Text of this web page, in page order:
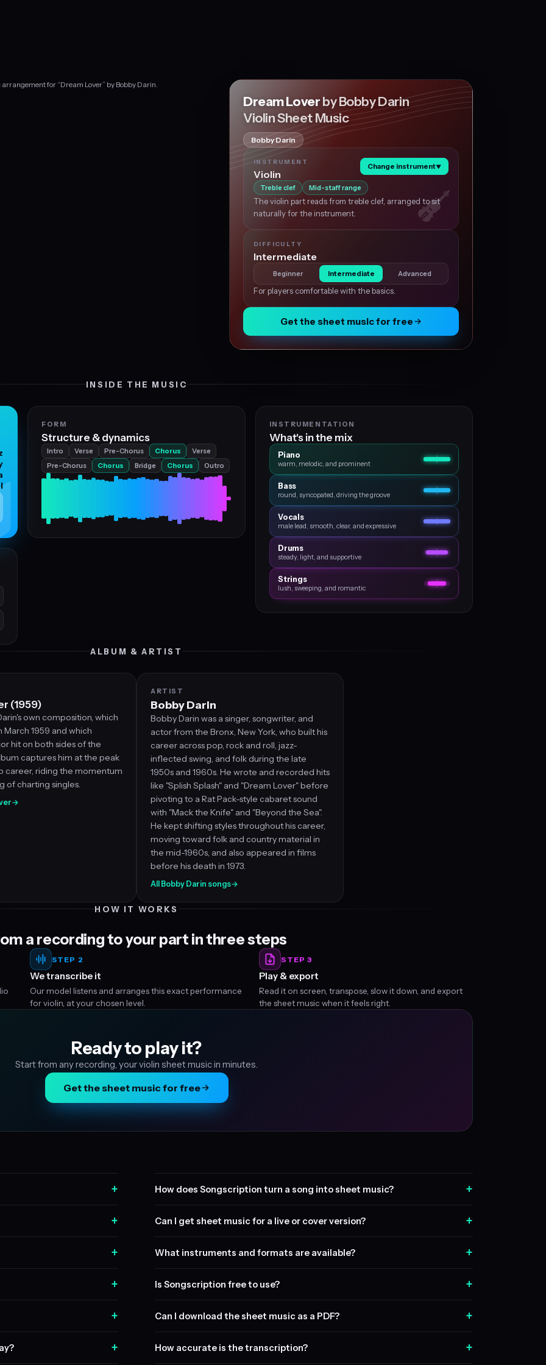
for “Dream Lover” by Bobby Darin.
Dream Lover by Bobby Darin
Violin Sheet Music
Bobby Darin
INSTRUMENT
Violin
Change instrument▼
Treble clef Mid-staff range
The violin part reads from treble clef, arranged to sit
naturally for the instrument.
DIFFICULTY
Intermediate
Beginner Intermediate Advanced
For players comfortable with the basics.
Get the sheet music for free
INSIDE THE MUSIC
FORM
Structure & dynamics
Intro Verse Pre-Chorus Chorus
Verse
Pre-Chorus
Chorus Bridge Chorus Outro
INSTRUMENTATION
What's in the mix
Piano
warm, melodic, and prominent
Bass
round, syncopated, driving the groove
Vocals
male lead, smooth, clear, and expressive
Drums
steady, light, and supportive
Strings
lush, sweeping, and romantic
ALBUM & ARTIST
(1959)
own composition, which
1959 and which
hit on both sides of the
captures him at the peak
career, riding the momentum
of charting singles.
→
ARTIST
Bobby Darin
Bobby Darin was a singer, songwriter, and
actor from the Bronx, New York, who built his
career across pop, rock and roll, jazz-
inflected swing, and folk during the late
1950s and 1960s. He wrote and recorded hits
like "Splish Splash" and "Dream Lover" before
pivoting to a Rat Pack-style cabaret sound
with "Mack the Knife" and "Beyond the Sea".
He kept shifting styles throughout his career,
moving toward folk and country material in
the mid-1960s, and also appeared in films
before his death in 1973.
All Bobby Darin songs→
HOW IT WORKS
a recording to your part in three steps
STEP 2
We transcribe it
Our model listens and arranges this exact performance
for violin, at your chosen level.
STEP 3
Play & export
Read it on screen, transpose, slow it down, and export
the sheet music when it feels right.
Ready to play it?
Start from any recording, your violin sheet music in minutes.
Get the sheet music for free
+
+
+
+
+
+
How does Songscription turn a song into sheet music? +
Can I get sheet music for a live or cover version? +
What instruments and formats are available? +
Is Songscription free to use? +
Can I download the sheet music as a PDF? +
How accurate is the transcription? +